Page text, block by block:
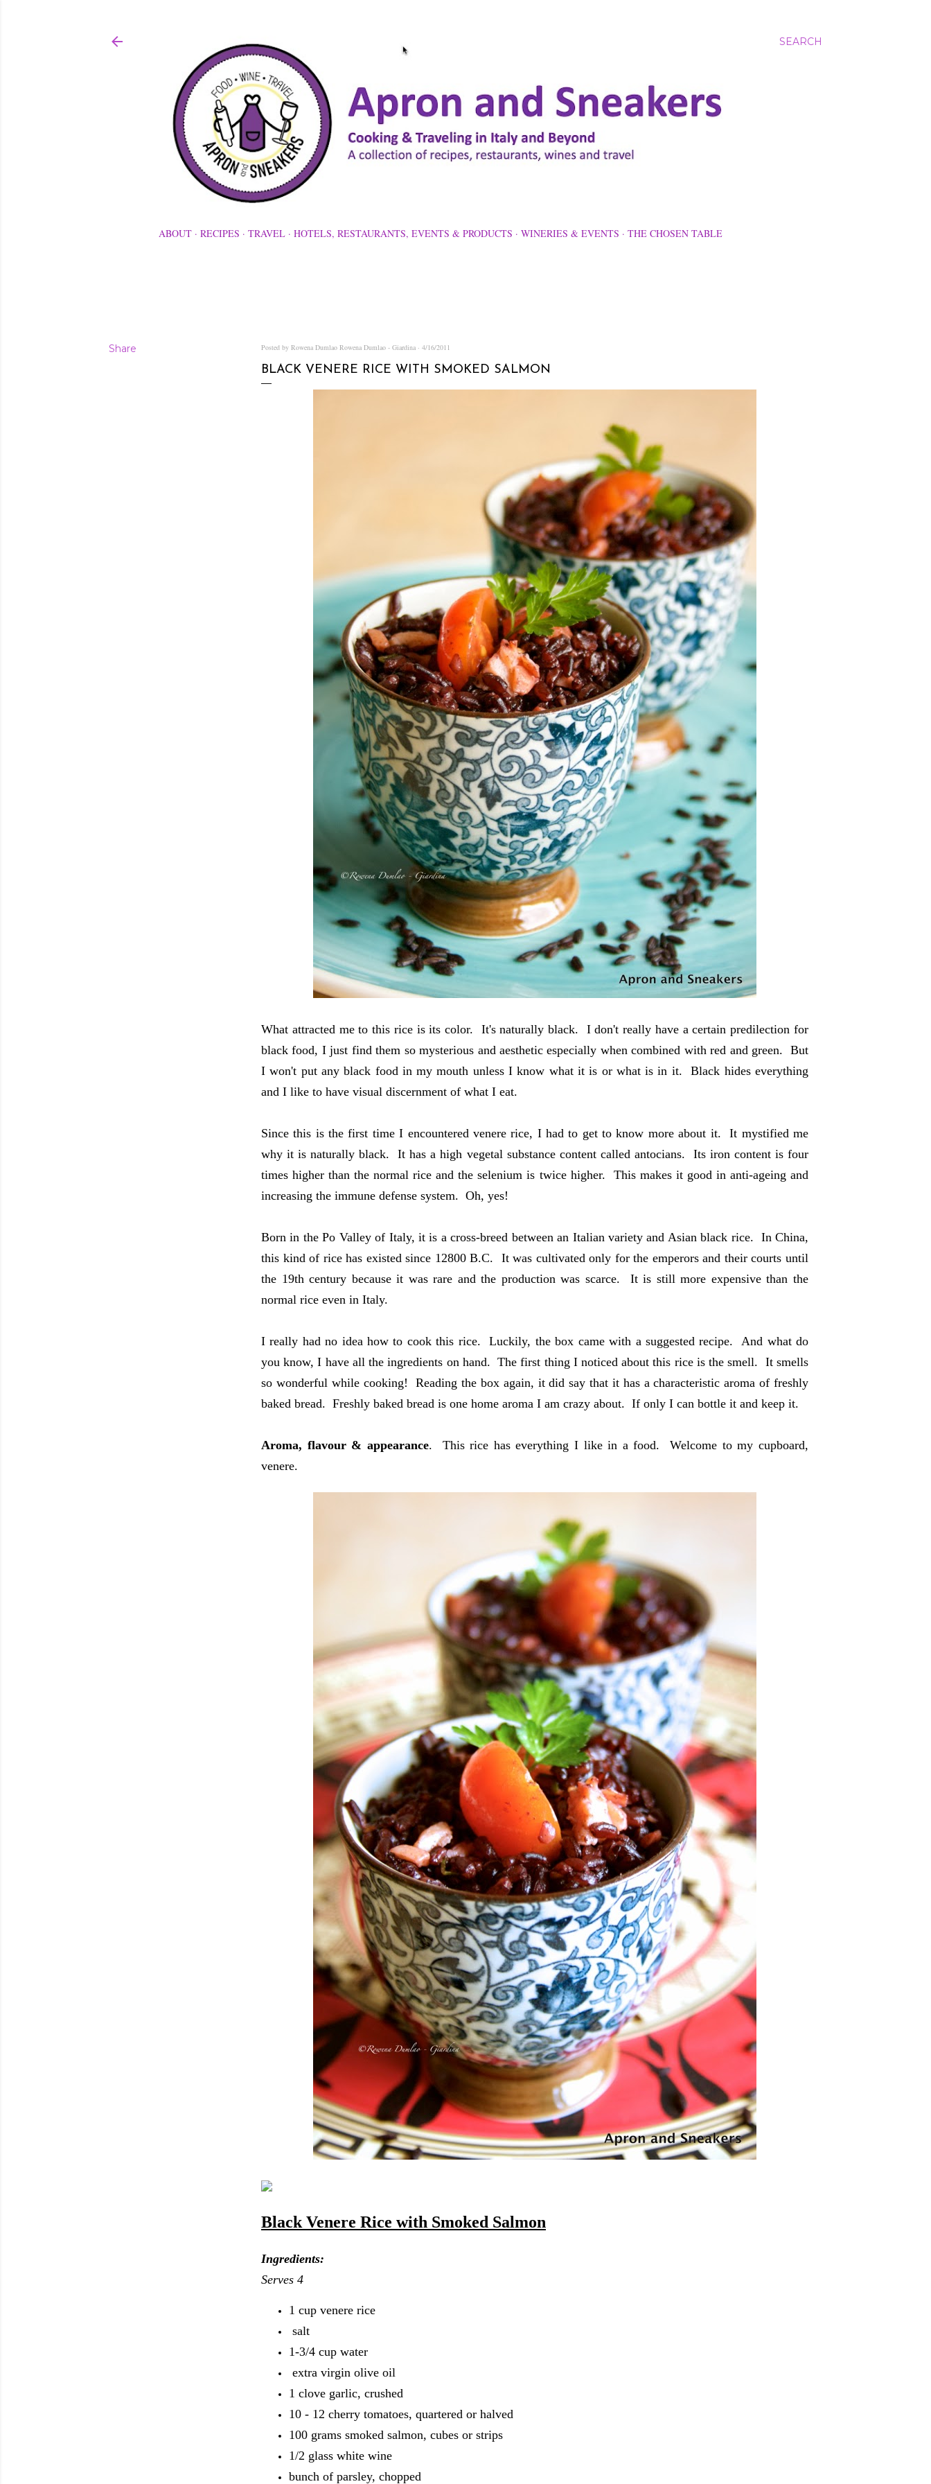
SEARCH
ABOUT RECIPES TRAVEL HOTELS, RESTAURANTS, EVENTS & PRODUCTS WINERIES & EVENTS THE CHOSEN TABLE
Share Posted by Rowena Dumlao Rowena Dumlao - Giardina 4/16/2011
BLACK VENERE RICE WITH SMOKED SALMON
What attracted me to this rice is its color. It's naturally black. I don't really have a certain predilection for
black food, I just find them so mysterious and aesthetic especially when combined with red and green. But
I won't put any black food in my mouth unless I know what it is or what is in it. Black hides everything
and I like to have visual discernment of what I eat.
Since this is the first time I encountered venere rice, I had to get to know more about it. It mystified me
why it is naturally black. It has a high vegetal substance content called antocians. Its iron content is four
times higher than the normal rice and the selenium is twice higher. This makes it good in anti-ageing and
increasing the immune defense system. Oh, yes!
Born in the Po Valley of Italy, it is a cross-breed between an Italian variety and Asian black rice. In China,
this kind of rice has existed since 12800 B.C. It was cultivated only for the emperors and their courts until
the 19th century because it was rare and the production was scarce. It is still more expensive than the
normal rice even in Italy.
I really had no idea how to cook this rice. Luckily, the box came with a suggested recipe. And what do
you know, I have all the ingredients on hand. The first thing I noticed about this rice is the smell. It smells
so wonderful while cooking! Reading the box again, it did say that it has a characteristic aroma of freshly
baked bread. Freshly baked bread is one home aroma I am crazy about. If only I can bottle it and keep it.
Aroma, flavour & appearance. This rice has everything I like in a food. Welcome to my cupboard,
venere.
Black Venere Rice with Smoked Salmon
Ingredients:
Serves 4
1 cup venere rice
salt
1-3/4 cup water
extra virgin olive oil
1 clove garlic, crushed
10 - 12 cherry tomatoes, quartered or halved
100 grams smoked salmon, cubes or strips
1/2 glass white wine
bunch of parsley, chopped